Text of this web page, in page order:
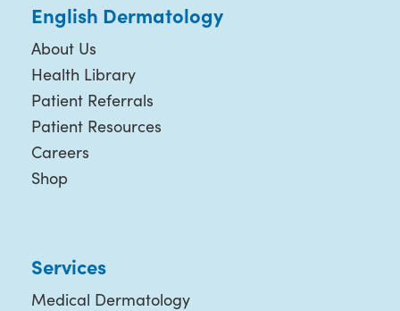
English Dermatology
About Us
Health Library
Patient Referrals
Patient Resources
Careers
Shop
Services
Medical Dermatology